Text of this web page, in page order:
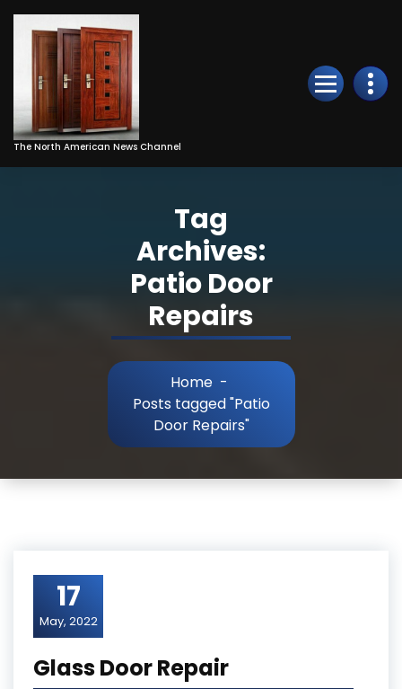
Skip
Content
The North American News Channel
Tag
Archives:
Patio Door
Repairs
Home -
Posts tagged "Patio
Door Repairs"
17
May, 2022
Glass Door Repair